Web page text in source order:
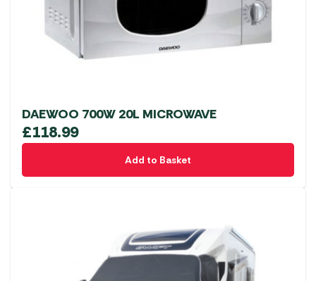
DAEWOO 700W 20L MICROWAVE
£118.99
Add to Basket